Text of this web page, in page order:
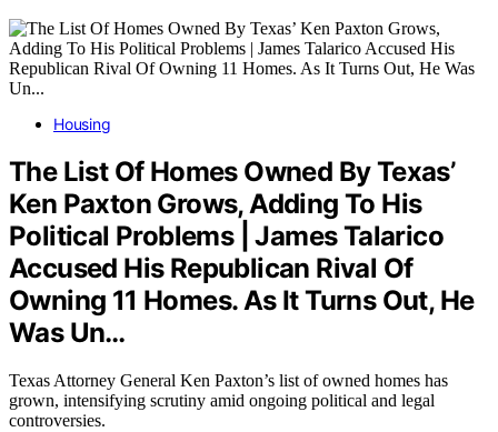
Housing
The List Of Homes Owned By Texas’
Ken Paxton Grows, Adding To His
Political Problems | James Talarico
Accused His Republican Rival Of
Owning 11 Homes. As It Turns Out, He
Was Un…
Texas Attorney General Ken Paxton’s list of owned homes has
grown, intensifying scrutiny amid ongoing political and legal
controversies.